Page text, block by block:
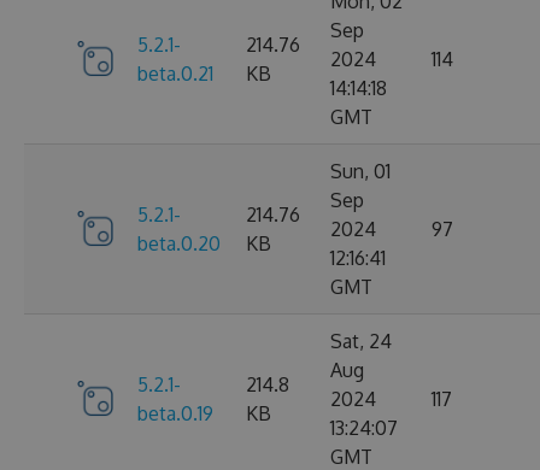
5.2.1-
beta.0.21
214.76
KB
Sep
2024
14:14:18
GMT
114
5.2.1-
beta.0.20
214.76
KB
Sun, 01
Sep
2024
12:16:41
GMT
97
5.2.1-
beta.0.19
214.8
KB
Sat, 24
Aug
2024
13:24:07
GMT
117